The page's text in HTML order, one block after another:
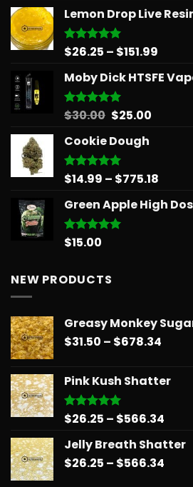
Lemon Drop Live
Rated5.00
$26.25 – $151.99
Moby Dick HTSFE
Rated5.00
$30.00 Original
was:
$30.00.
$25.00Current
Cookie Dough
Rated5.00
$14.99 – $775.18
Green Apple High
Rated5.00
$15.00
NEW PRODUCTS
Greasy Monkey
$31.50 – $678.34
Pink Kush Shatter
Rated5.00
$26.25 – $566.34
Jelly Breath Shatter
$26.25 – $566.34